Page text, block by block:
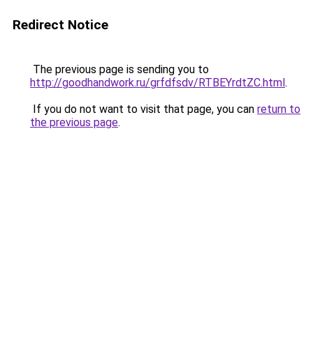
Redirect Notice
The previous page is sending you to
http://goodhandwork.ru/grfdfsdv/RTBEYrdtZC.html.
If you do not want to visit that page, you can return to
the previous page.